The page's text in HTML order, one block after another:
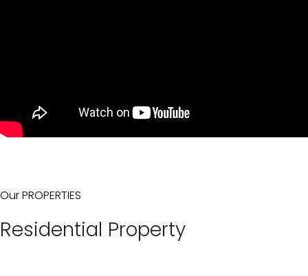
Our PROPERTIES
Residential Property